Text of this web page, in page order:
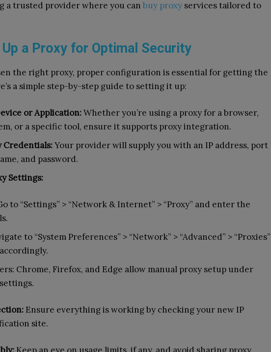
a trusted provider where you can buy proxy services tailored to
a Proxy for Optimal Security
the right proxy, proper configuration is essential for getting the
a simple step-by-step guide to setting it up:
or Application:Whether you’re using a proxy for a browser,
or a specific tool, ensure it supports proxy integration.
Credentials:Your provider will supply you with an IP address, port
and password.
Settings:
to “Settings” > “Network & Internet” > “Proxy” and enter the
to “System Preferences” > “Network” > “Advanced” > “Proxies”
Chrome, Firefox, and Edge allow manual proxy setup under
Ensure everything is working by checking your new IP
site.